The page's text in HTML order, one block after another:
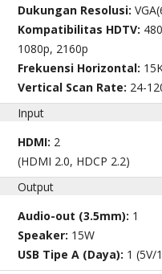
Dukungan Resolusi:
Kompatibilitas HDTV:
1080p, 2160p
Frekuensi Horizontal:
Vertical Scan Rate: 24-
Input
HDMI: 2
(HDMI 2.0, HDCP 2.2)
Output
Audio-out (3.5mm): 1
Speaker: 15W
USB Tipe A (Daya): 1 (5V/